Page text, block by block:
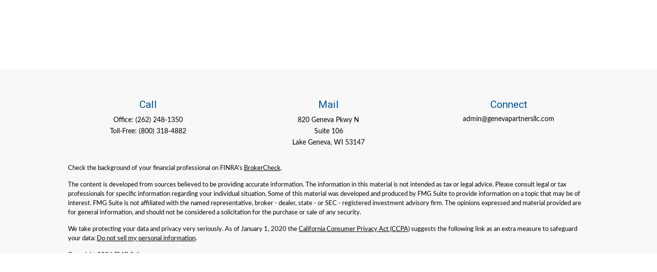
Call
Office:(262) 248-1350
Toll-Free:(800) 318-4882
Mail
820 Geneva Pkwy N
Suite 106
Lake Geneva, WI 53147
Connect
admin@genevapartnersllc.com
Check the background of your financial professional on FINRA's BrokerCheck.
The content is developed from sources believed to be providing accurate information. The information in this material is not intended as tax or legal advice. Please consult legal or tax
professionals for specific information regarding your individual situation. Some of this material was developed and produced by FMG Suite to provide information on a topic that may be of
interest. FMG Suite is not affiliated with the named representative, broker - dealer, state - or SEC - registered investment advisory firm. The opinions expressed and material provided are
for general information, and should not be considered a solicitation for the purchase or sale of any security.
We take protecting your data and privacy very seriously. As of January 1, 2020 the California Consumer Privacy Act (CCPA)suggests the following link as an extra measure to safeguard
your data: Do not sell my personal information.